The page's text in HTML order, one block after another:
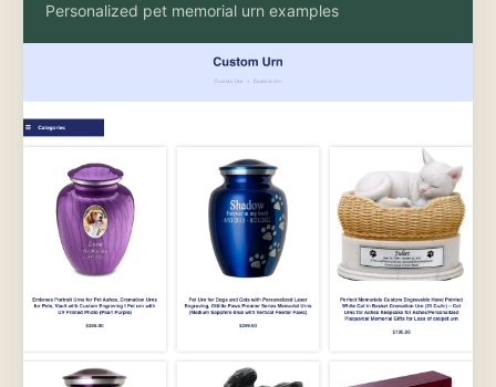
Personalized pet memorial urn examples